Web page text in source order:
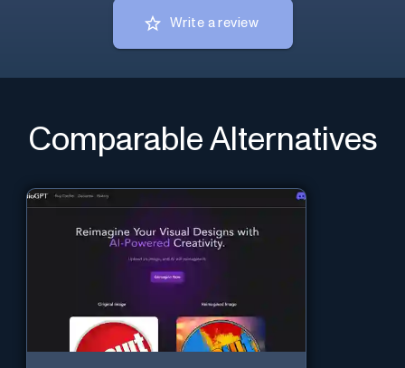
Write a review
Comparable Alternatives